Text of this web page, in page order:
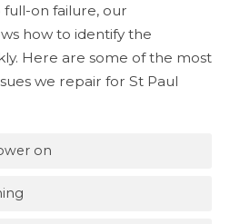
full-on failure, our
how to identify the
Here are some of the most
we repair for St Paul
on